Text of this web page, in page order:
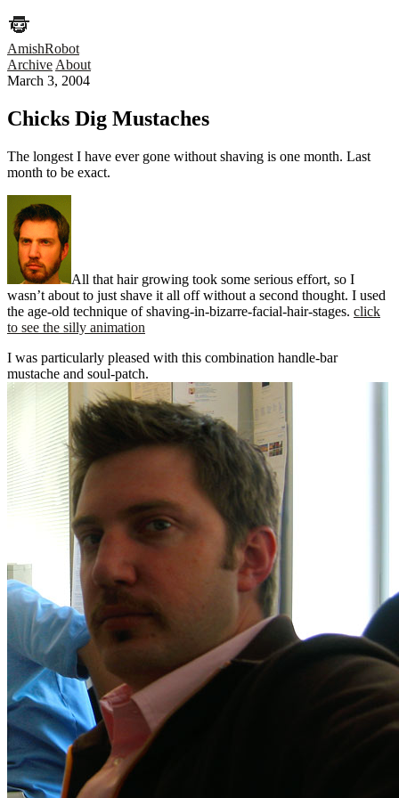
AmishRobot
Archive About
March 3, 2004
Chicks Dig Mustaches
The longest I have ever gone without shaving is one month. Last
month to be exact.
All that hair growing took some serious effort, so I
wasn’t about to just shave it all off without a second thought. I used
the age-old technique of shaving-in-bizarre-facial-hair-stages. click
to see the silly animation
I was particularly pleased with this combination handle-bar
mustache and soul-patch.